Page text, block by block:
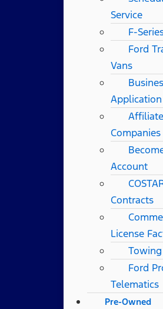
Service
F-
Ford
Vans
Application
Companies
Account
Contracts
License
Ford
Telematics
Pre-Owned